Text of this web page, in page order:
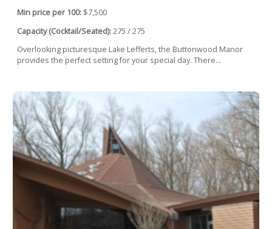
Min price per 100: $7,500
Capacity (Cocktail/Seated):275 / 275
Overlooking picturesque Lake Lefferts, the Buttonwood Manor
provides the perfect setting for your special day. There...